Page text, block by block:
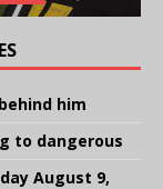
him
to dangerous
August 9,